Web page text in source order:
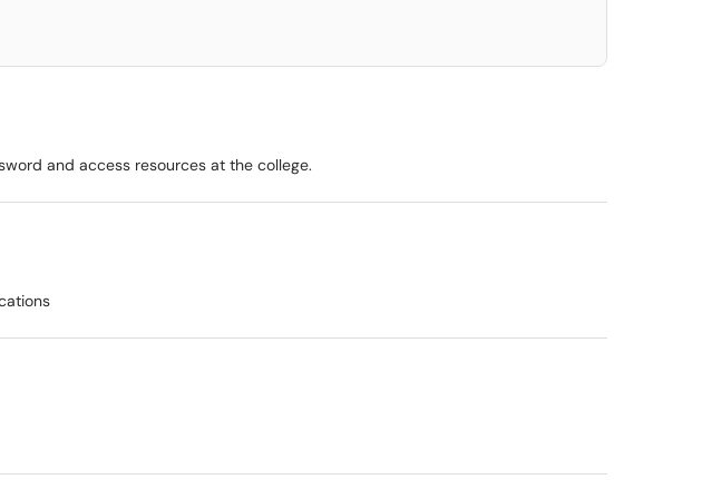
and access resources at the college.